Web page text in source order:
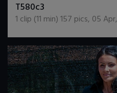
T580c3
1 clip (11 min)157 pics, 05